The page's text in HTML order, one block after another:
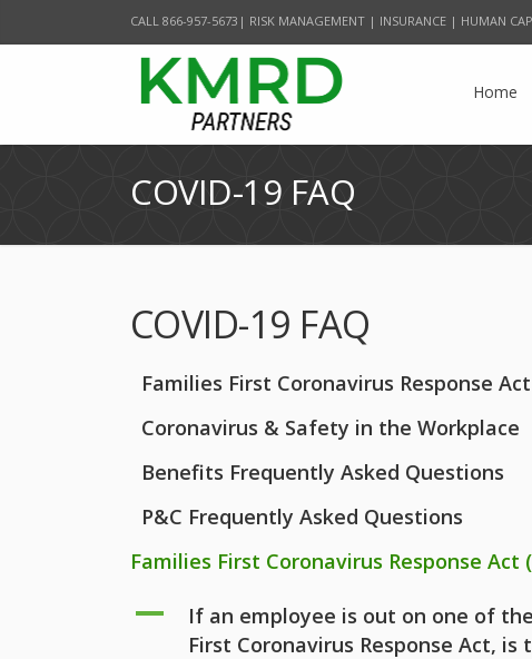
CALL 866-957-5673| RISK MANAGEMENT | INSURANCE | HUMAN
Home
COVID-19 FAQ
COVID-19 FAQ
Families First Coronavirus Response Act
Coronavirus & Safety in the Workplace
Benefits Frequently Asked Questions
P&C Frequently Asked Questions
Families First Coronavirus Response Act
A
If an employee is out on one of
First Coronavirus Response Act,